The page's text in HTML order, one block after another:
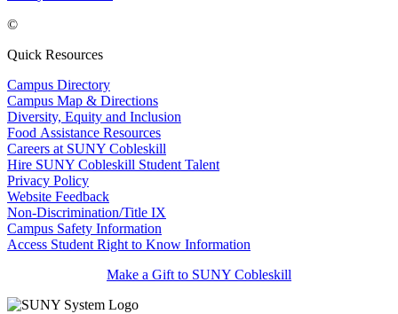
©
Quick Resources
Campus Directory
Campus Map & Directions
Diversity, Equity and Inclusion
Food Assistance Resources
Careers at SUNY Cobleskill
Hire SUNY Cobleskill Student Talent
Privacy Policy
Website Feedback
Non-Discrimination/Title IX
Campus Safety Information
Access Student Right to Know Information
Make a Gift to SUNY Cobleskill